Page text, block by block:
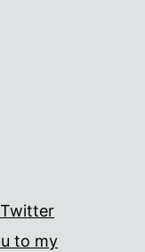
to my